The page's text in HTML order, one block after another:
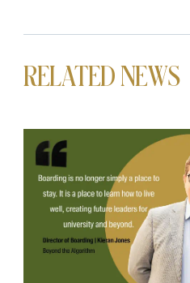
RELATED NEWS